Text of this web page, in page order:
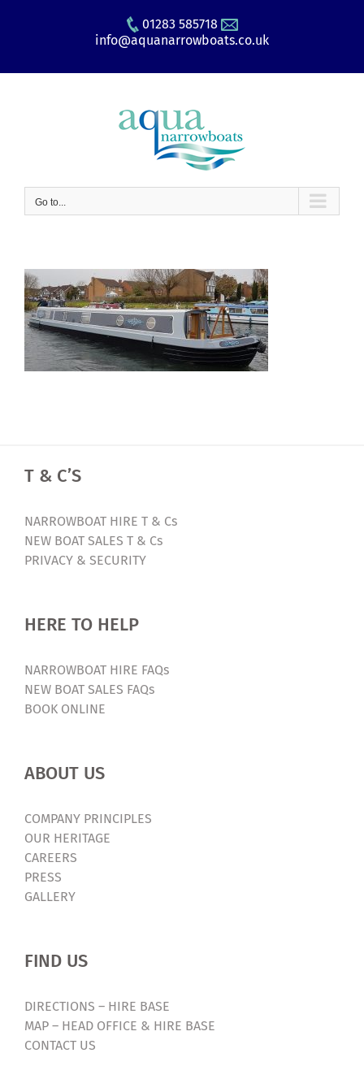
01283 585718
info@aquanarrowboats.co.uk
Go to...
T & C’S
NARROWBOAT HIRE T & Cs
NEW BOAT SALES T & Cs
PRIVACY & SECURITY
HERE TO HELP
NARROWBOAT HIRE FAQs
NEW BOAT SALES FAQs
BOOK ONLINE
ABOUT US
COMPANY PRINCIPLES
OUR HERITAGE
CAREERS
PRESS
GALLERY
FIND US
DIRECTIONS – HIRE BASE
MAP – HEAD OFFICE & HIRE BASE
CONTACT US